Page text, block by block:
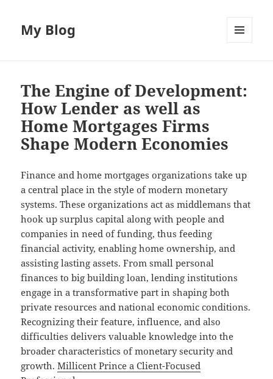
My Blog
The Engine of Development:
How Lender as well as
Home Mortgages Firms
Shape Modern Economies
Finance and home mortgages organizations take up
a central place in the style of modern monetary
systems. These organizations act as middlemans that
hook up surplus capital along with people and
companies in need of funding, thus feeding
financial activity, enabling home ownership, and
assisting lasting assets. From small personal
finances to big building loan, lending institutions
engage in a transformative part in shaping both
private resources and national economic conditions.
Recognizing their feature, influence, and also
difficulties delivers valuable knowledge into the
broader characteristics of monetary security and
growth.Millicent Prince a Client-Focused